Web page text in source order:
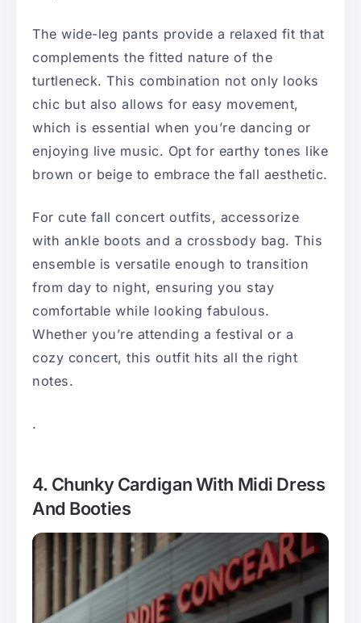
The wide-leg pants provide a relaxed fit that
complements the fitted nature of the
turtleneck. This combination not only looks
chic but also allows for easy movement,
which is essential when you’re dancing or
enjoying live music. Opt for earthy tones like
brown or beige to embrace the fall aesthetic.
For cute fall concert outfits, accessorize
with ankle boots and a crossbody bag. This
ensemble is versatile enough to transition
from day to night, ensuring you stay
comfortable while looking fabulous.
Whether you’re attending a festival or a
cozy concert, this outfit hits all the right
notes.
.
4. Chunky Cardigan With Midi Dress
And Booties